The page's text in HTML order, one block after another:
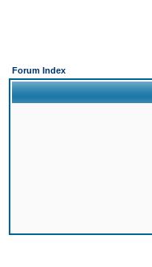
Forum Index